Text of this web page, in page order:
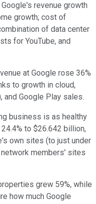
revenue growth
growth; cost of
of data center
for YouTube, and
at Google rose 36%
to growth in cloud,
and Google Play sales.
business is as healthy
to $26.642 billion,
own sites (to just under
members' sites
grew 59%, while
how much Google